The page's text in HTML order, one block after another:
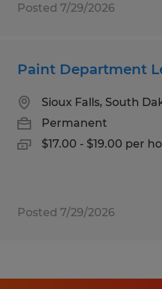
Posted 7/29/2026
Paint Department
Sioux Falls, South
Permanent
$17.00 - $19.00 per
Posted 7/29/2026